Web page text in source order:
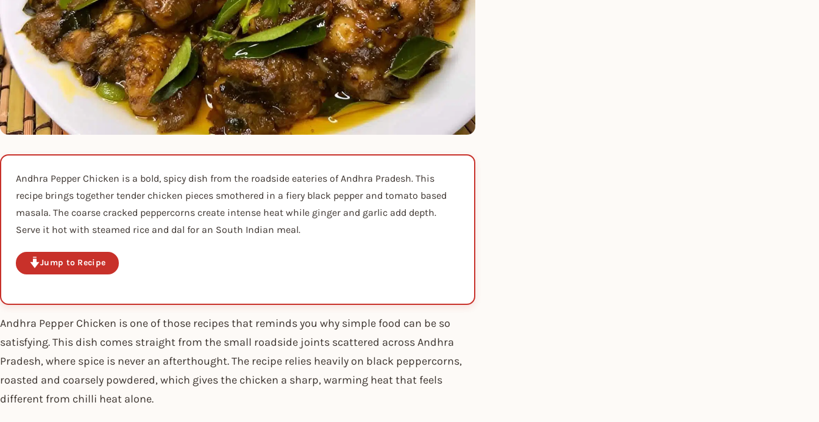
Andhra Pepper Chicken is a bold, spicy dish from the roadside eateries of Andhra Pradesh. This
recipe brings together tender chicken pieces smothered in a fiery black pepper and tomato based
masala. The coarse cracked peppercorns create intense heat while ginger and garlic add depth.
Serve it hot with steamed rice and dal for an South Indian meal.
Jump to Recipe
Andhra Pepper Chicken is one of those recipes that reminds you why simple food can be so
satisfying. This dish comes straight from the small roadside joints scattered across Andhra
Pradesh, where spice is never an afterthought. The recipe relies heavily on black peppercorns,
roasted and coarsely powdered, which gives the chicken a sharp, warming heat that feels
different from chilli heat alone.